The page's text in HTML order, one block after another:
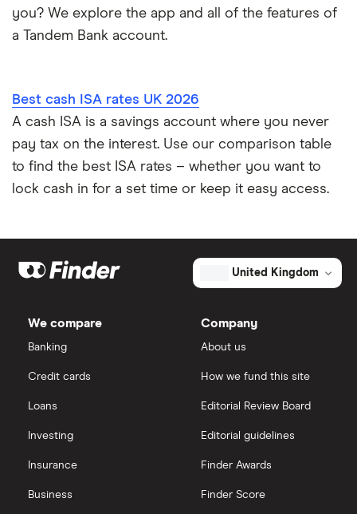
you? We explore the app and all of the features of
a Tandem Bank account.
Best cash ISA rates UK 2026
A cash ISA is a savings account where you never
pay tax on the interest. Use our comparison table
to find the best ISA rates – whether you want to
lock cash in for a set time or keep it easy access.
United Kingdom
We compare
Banking
Credit cards
Loans
Investing
Insurance
Business
Company
About us
How we fund this site
Editorial Review Board
Editorial guidelines
Finder Awards
Finder Score